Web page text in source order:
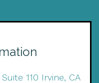
110 Irvine, CA